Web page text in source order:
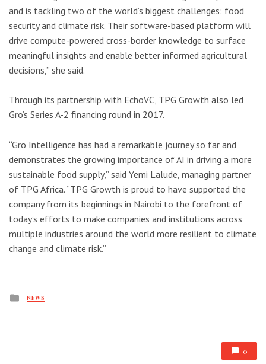
and is tackling two of the world’s biggest challenges: food
security and climate risk. Their software-based platform will
drive compute-powered cross-border knowledge to surface
meaningful insights and enable better informed agricultural
decisions,” she said.
Through its partnership with EchoVC, TPG Growth also led
Gro’s Series A-2 financing round in 2017.
“Gro Intelligence has had a remarkable journey so far and
demonstrates the growing importance of AI in driving a more
sustainable food supply,” said Yemi Lalude, managing partner
of TPG Africa. “TPG Growth is proud to have supported the
company from its beginnings in Nairobi to the forefront of
today’s efforts to make companies and institutions across
multiple industries around the world more resilient to climate
change and climate risk.”
Posted
NEWS
0